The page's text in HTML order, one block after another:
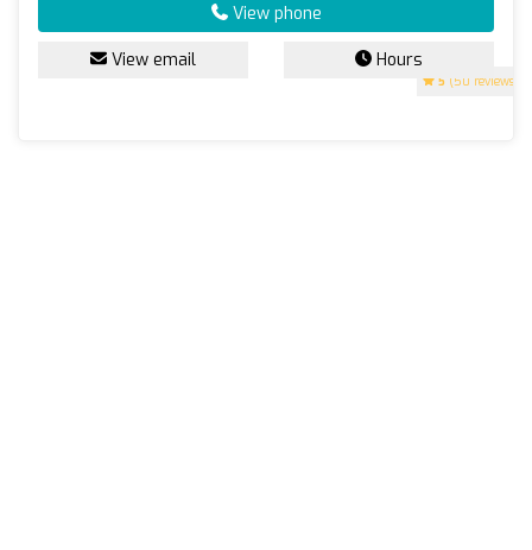
5 (50 reviews)
View phone
View email Hours